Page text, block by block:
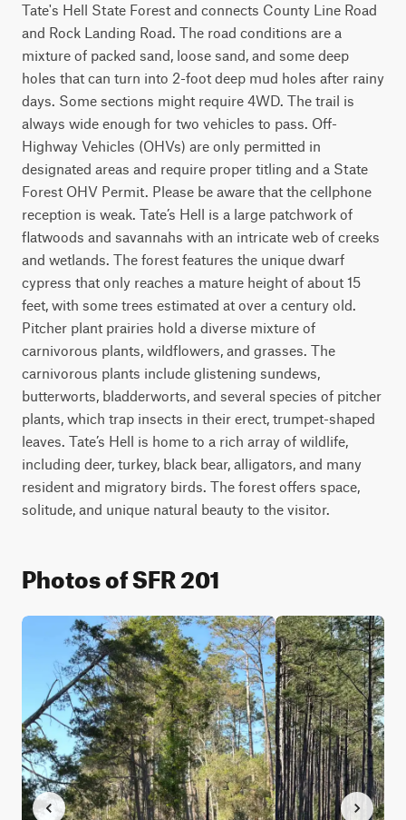
Tate's Hell State Forest and connects County Line Road
and Rock Landing Road. The road conditions are a
mixture of packed sand, loose sand, and some deep
holes that can turn into 2-foot deep mud holes after rainy
days. Some sections might require 4WD. The trail is
always wide enough for two vehicles to pass. Off-
Highway Vehicles (OHVs) are only permitted in
designated areas and require proper titling and a State
Forest OHV Permit. Please be aware that the cellphone
reception is weak. Tate’s Hell is a large patchwork of
flatwoods and savannahs with an intricate web of creeks
and wetlands. The forest features the unique dwarf
cypress that only reaches a mature height of about 15
feet, with some trees estimated at over a century old.
Pitcher plant prairies hold a diverse mixture of
carnivorous plants, wildflowers, and grasses. The
carnivorous plants include glistening sundews,
butterworts, bladderworts, and several species of pitcher
plants, which trap insects in their erect, trumpet-shaped
leaves. Tate’s Hell is home to a rich array of wildlife,
including deer, turkey, black bear, alligators, and many
resident and migratory birds. The forest offers space,
solitude, and unique natural beauty to the visitor.
Photos of SFR 201